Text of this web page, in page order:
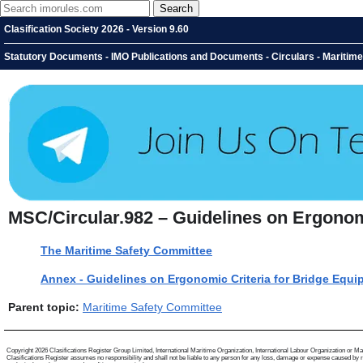
Clasification Society 2026 - Version 9.60
Statutory Documents - IMO Publications and Documents - Circulars -
MSC/Circular.982 – Guidelines on
The Maritime Safety Committee
Annex - Guidelines on Ergonomic Criteria for Bridge
Parent topic: Maritime Safety Committee
Copyright 2026 Clasifications Register Group Limited, International Maritime Organization, International Labour Organization or
Clasifications Register assumes no responsibility and shall not be liable to any person for any loss, damage or expense caused